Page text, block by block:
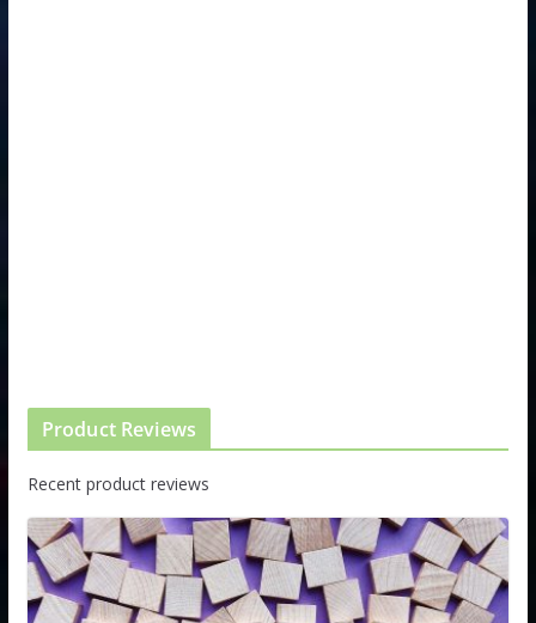
Product Reviews
Recent product reviews